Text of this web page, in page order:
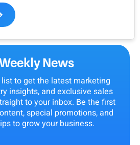
News
to get the latest marketing
insights, and exclusive sales
to your inbox. Be the first
special promotions, and
to grow your business.